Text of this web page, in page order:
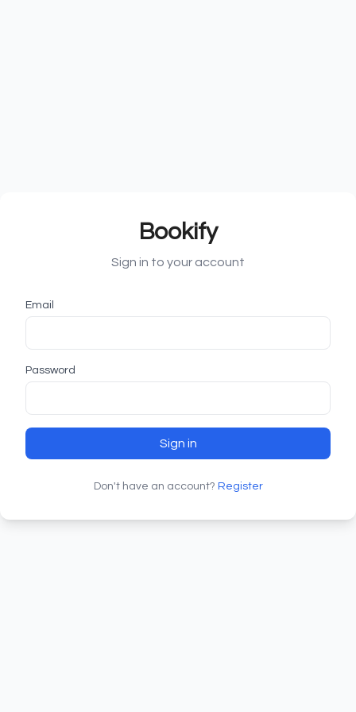
Bookify
Sign in to your account
Email
Password
Sign in
Don't have an account? Register